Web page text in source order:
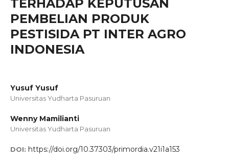
TERHADAP KEPUTUSAN
PEMBELIAN PRODUK
PESTISIDA PT INTER AGRO
INDONESIA
Yusuf Yusuf
Universitas Yudharta Pasuruan
Wenny Mamilianti
Universitas Yudharta Pasuruan
DOI: https://doi.org/10.37303/primordia.v21i1a153